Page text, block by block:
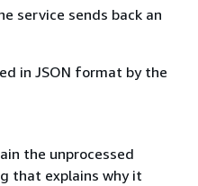
service sends back an
in JSON format by the
the unprocessed
that explains why it